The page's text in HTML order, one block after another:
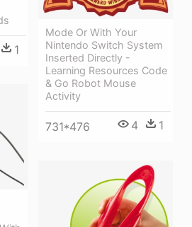
1
Mode Or With Your
Nintendo Switch System
Inserted Directly -
Learning Resources Code
& Go Robot Mouse
Activity
731*476 4 1